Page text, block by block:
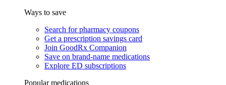
Ways to save
Search for pharmacy coupons
Get a prescription savings card
Join GoodRx Companion
Save on brand-name medications
Explore ED subscriptions
Popular medications